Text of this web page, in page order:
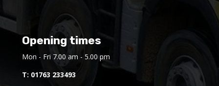
Opening times
Mon - Fri 7.00 am - 5.00 pm
T: 01763 233493